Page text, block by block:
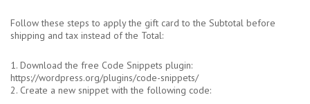
Follow these steps to apply the gift card to the Subtotal before
shipping and tax instead of the Total:
1. Download the free Code Snippets plugin:
https://wordpress.org/plugins/code-snippets/
2. Create a new snippet with the following code: